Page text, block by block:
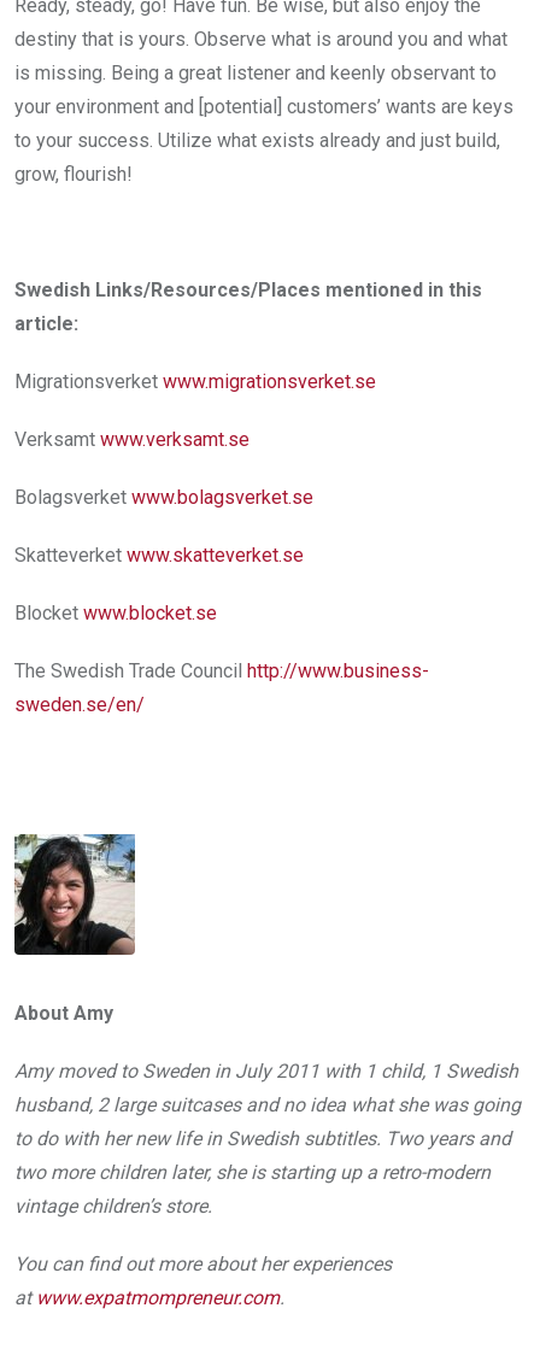
Ready, steady, go! Have fun. Be wise, but also enjoy the
destiny that is yours. Observe what is around you and what
is missing. Being a great listener and keenly observant to
your environment and [potential] customers’ wants are keys
to your success. Utilize what exists already and just build,
grow, flourish!
Swedish Links/Resources/Places mentioned in this
article:
Migrationsverket www.migrationsverket.se
Verksamt www.verksamt.se
Bolagsverket www.bolagsverket.se
Skatteverket www.skatteverket.se
Blocket www.blocket.se
The Swedish Trade Council http://www.business­
sweden.se/en/
About Amy
Amy moved to Sweden in July 2011 with 1 child, 1 Swedish
husband, 2 large suitcases and no idea what she was going
to do with her new life in Swedish subtitles. Two years and
two more children later, she is starting up a retro­-modern
vintage children’s store.
You can find out more about her experiences
at www.expatmompreneur.com.